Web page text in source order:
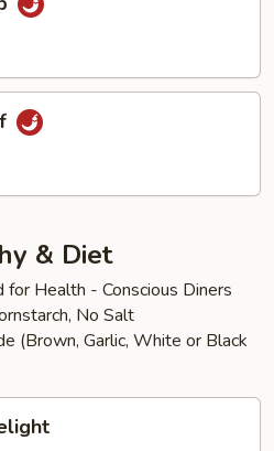
& Diet
Health - Conscious Diners
No Salt
(Brown, Garlic, White or Black